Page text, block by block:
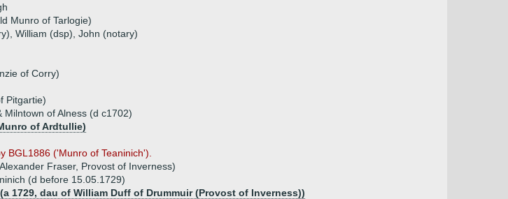
Munro of Tarlogie)
William (dsp), John (notary)
of Corry)
Pitgartie)
Milntown of Alness (d c1702)
of Ardtullie)
BGL1886 ('Munro of Teaninich').
Fraser, Provost of Inverness)
(d before 15.05.1729)
1729, dau of William Duff of Drummuir (Provost of Inverness))